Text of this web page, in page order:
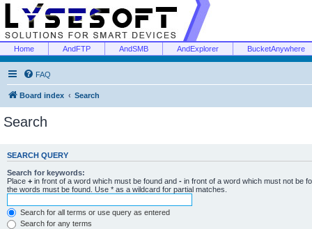
Home AndFTP AndSMB AndExplorer BucketAnywhere
FAQ
Board index Search
Search
SEARCH QUERY
Search for keywords:
Place + in front of a word which must be found and - in front of a word which must not be
the words must be found. Use * as a wildcard for partial matches.
Search for all terms or use query as entered
Search for any terms